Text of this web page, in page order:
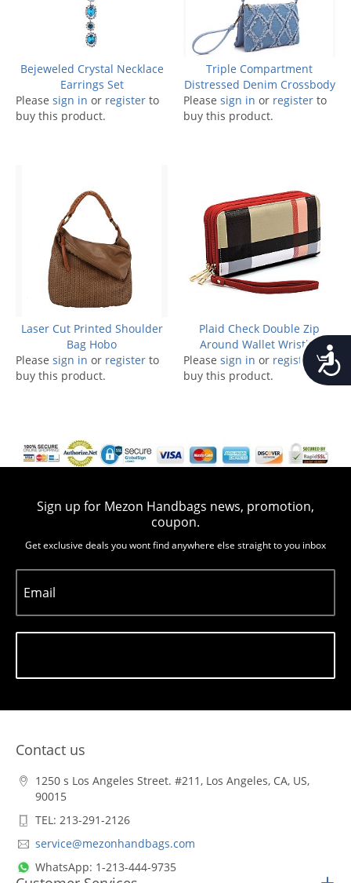
Bejeweled Crystal Necklace
Earrings Set
Please sign in or register to
buy this product.
Triple Compartment
Distressed Denim Crossbody
Please sign in or register to
buy this product.
Laser Cut Printed Shoulder
Bag Hobo
Please sign in or register to
buy this product.
Plaid Check Double Zip
Around Wallet Wristlet
Please sign in or register
to
buy this product.
Sign up for Mezon Handbags news, promotion,
coupon.
Get exclusive deals you wont find anywhere else straight to you inbox
Email
Contact us
1250 s Los Angeles Street. #211, Los Angeles, CA, US,
90015
TEL: 213-291-2126
service@mezonhandbags.com
WhatsApp: 1-213-444-9735